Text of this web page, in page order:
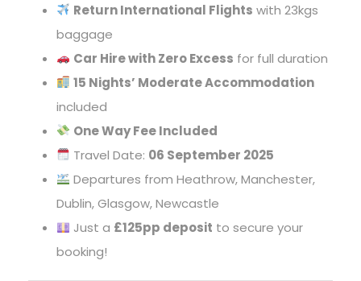
Return International Flights with 23kgs
baggage
Car Hire with Zero Excess for full duration
15 Nights’ Moderate Accommodation
included
One Way Fee Included
Travel Date: 06 September 2025
Departures from Heathrow, Manchester,
Dublin, Glasgow, Newcastle
Just a £125pp deposit to secure your
booking!